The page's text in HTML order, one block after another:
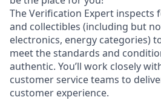
The Verification Expert inspects
and collectibles (including but
electronics, energy categories)
meet the standards and
authentic. You’ll work closely
customer service teams to
customer experience.